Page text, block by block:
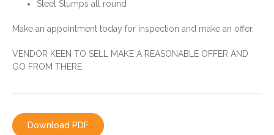
Reverse Cycle Air Conditioned
Agent: Taroom - Wandoan
Steel Stumps all round
Make an appointment today for inspection and make an offer.
VENDOR KEEN TO SELL MAKE A REASONABLE OFFER AND
GO FROM THERE.
Download PDF